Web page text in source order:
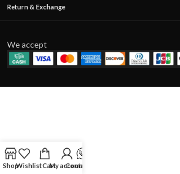
Return & Exchange
We accept
ShopWishlistCartMy account
Contact Us